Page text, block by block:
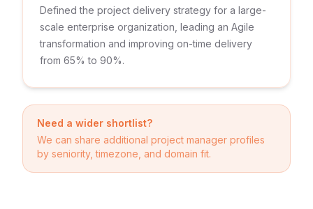
Defined the project delivery strategy for a large-
scale enterprise organization, leading an Agile
transformation and improving on-time delivery
from 65% to 90%.
Need a wider shortlist?
We can share additional project manager profiles
by seniority, timezone, and domain fit.